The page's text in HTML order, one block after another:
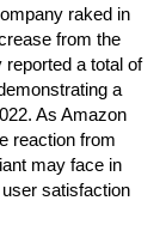
raked in
from the
a total of
a
As Amazon
reaction from
may face in
satisfaction